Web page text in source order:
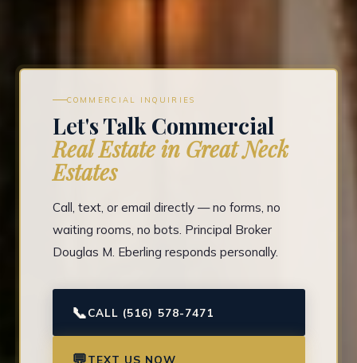
COMMERCIAL INQUIRIES
Let's Talk Commercial
Real Estate in Great Neck
Estates
Call, text, or email directly — no forms, no
waiting rooms, no bots. Principal Broker
Douglas M. Eberling responds personally.
📞CALL (516) 578-7471
TEXT US NOW